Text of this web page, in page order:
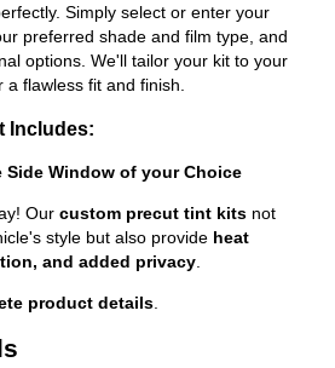
Simply select or enter your
preferred shade and film type, and
options. We'll tailor your kit to your
flawless fit and finish.
Includes:
Side Window of your Choice
Our custom precut tint kits not
style but also provide heat
and added privacy.
product details.